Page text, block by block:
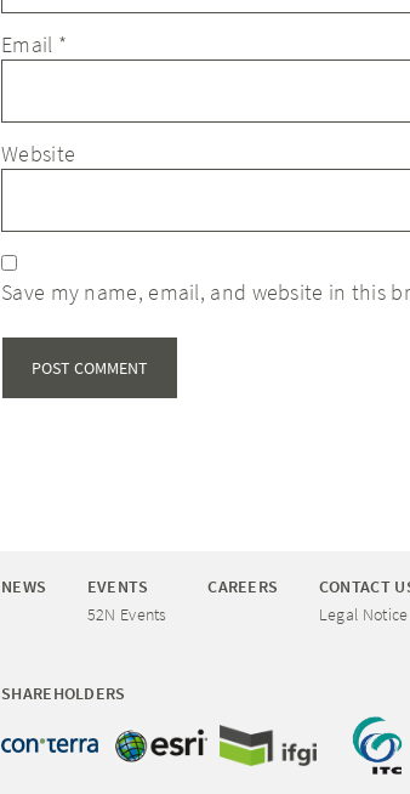
Email *
Website
Save my name, email, and website in this
NEWS
EVENTS
52N Events
CAREERS
CONTACT
Legal Notice
SHAREHOLDERS